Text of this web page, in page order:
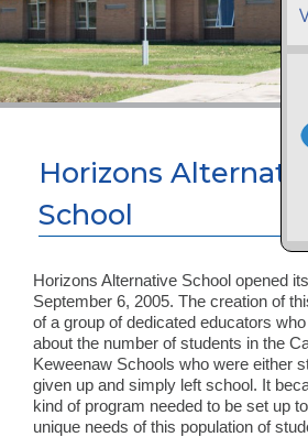
Horizons
School
Horizons Alternative School opened
September 6, 2005. The creation of
of a group of dedicated educators
about the number of students in the
Keweenaw Schools who were either
given up and simply left school. It
kind of program needed to be set up
unique needs of this population of